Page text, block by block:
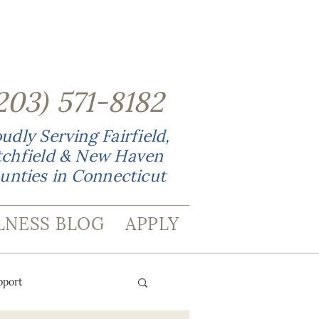
)571-8182
Serving Fairfield,
& New Haven
in Connecticut
BLOG APPLY